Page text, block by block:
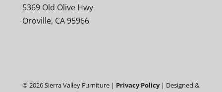
5369 Old Olive Hwy
Oroville, CA 95966
©2026Sierra Valley Furniture | Privacy Policy| Designed &